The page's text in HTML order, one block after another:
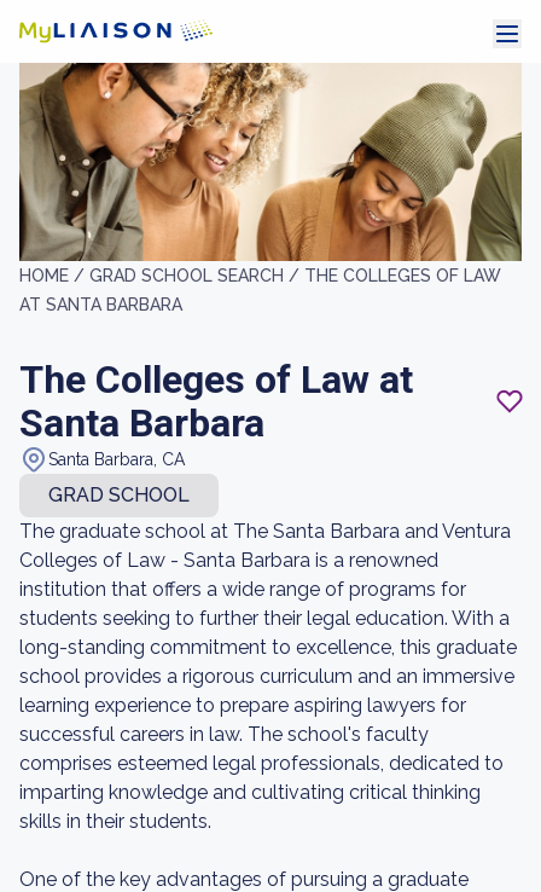
HOME / GRAD SCHOOL SEARCH / THE COLLEGES OF LAW
AT SANTA BARBARA
The Colleges of Law at
Santa Barbara
Santa Barbara, CA
GRAD SCHOOL
The graduate school at The Santa Barbara and Ventura
Colleges of Law - Santa Barbara is a renowned
institution that offers a wide range of programs for
students seeking to further their legal education. With a
long-standing commitment to excellence, this graduate
school provides a rigorous curriculum and an immersive
learning experience to prepare aspiring lawyers for
successful careers in law. The school's faculty
comprises esteemed legal professionals, dedicated to
imparting knowledge and cultivating critical thinking
skills in their students.
One of the key advantages of pursuing a graduate